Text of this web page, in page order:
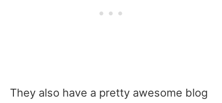
They also have a pretty awesome blog